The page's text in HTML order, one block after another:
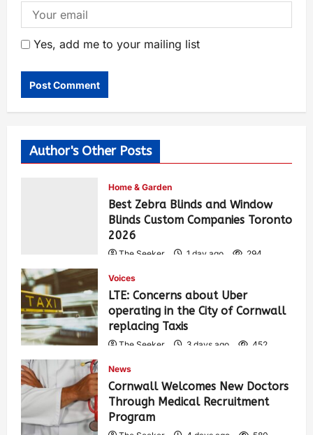
Yes, add me to your mailing list
Author's Other Posts
Home & Garden
Best Zebra Blinds and Window
Blinds Custom Companies Toronto
2026
The Seeker 1 day ago 294
Voices
LTE: Concerns about Uber
operating in the City of Cornwall
replacing Taxis
The Seeker 3 days ago 452
News
Cornwall Welcomes New Doctors
Through Medical Recruitment
Program